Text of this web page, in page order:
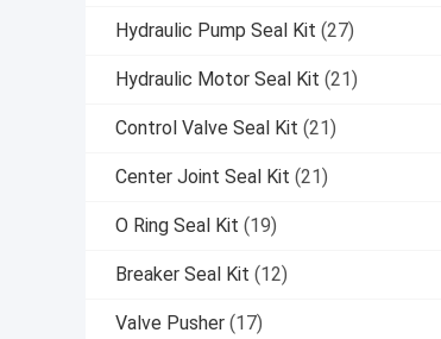
Hydraulic Pump Seal Kit (27)
Hydraulic Motor Seal Kit (21)
Control Valve Seal Kit (21)
Center Joint Seal Kit (21)
O Ring Seal Kit (19)
Breaker Seal Kit (12)
Valve Pusher (17)